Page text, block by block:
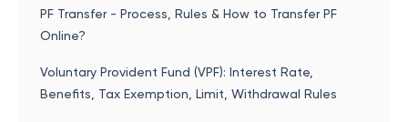
PF Transfer - Process, Rules & How to Transfer PF
Online?
Voluntary Provident Fund (VPF): Interest Rate,
Benefits, Tax Exemption, Limit, Withdrawal Rules